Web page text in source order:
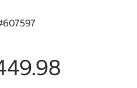
607597